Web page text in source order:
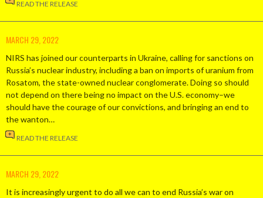
READ THE RELEASE
MARCH 29, 2022
NIRS has joined our counterparts in Ukraine, calling for sanctions on
Russia’s nuclear industry, including a ban on imports of uranium from
Rosatom, the state-owned nuclear conglomerate. Doing so should
not depend on there being no impact on the U.S. economy–we
should have the courage of our convictions, and bringing an end to
the wanton…
READ THE RELEASE
MARCH 29, 2022
It is increasingly urgent to do all we can to end Russia’s war on